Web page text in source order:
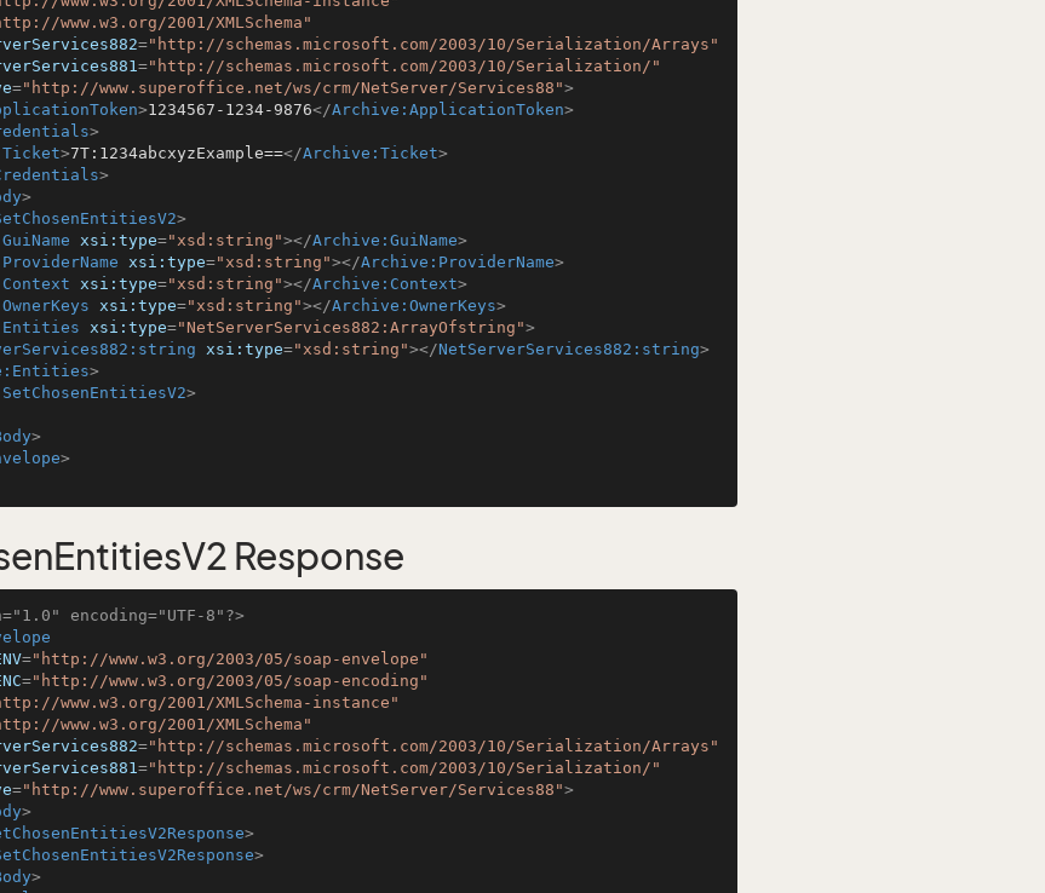
www.w3.org/2001/XMLSchema"
="http://schemas.microsoft.com/2003/10/Serialization/Arrays"
="http://schemas.microsoft.com/2003/10/Serialization/"
="http://www.superoffice.net/ws/crm/NetServer/Services88">
>1234567-1234-9876</Archive:ApplicationToken>
>
>7T:1234abcxyzExample==</Archive:Ticket>
>
>
>
xsi:type="xsd:string"></Archive:GuiName>
xsi:type="xsd:string"></Archive:ProviderName>
xsi:type="xsd:string"></Archive:Context>
xsi:type="xsd:string"></Archive:OwnerKeys>
xsi:type="NetServerServices882:ArrayOfstring">
xsi:type="xsd:string"></NetServerServices882:string>
>
>
>
>
Response
encoding="UTF-8"?>
="http://www.w3.org/2003/05/soap-envelope"
="http://www.w3.org/2003/05/soap-encoding"
www.w3.org/2001/XMLSchema-instance"
www.w3.org/2001/XMLSchema"
="http://schemas.microsoft.com/2003/10/Serialization/Arrays"
="http://schemas.microsoft.com/2003/10/Serialization/"
="http://www.superoffice.net/ws/crm/NetServer/Services88">
>
>
>
>